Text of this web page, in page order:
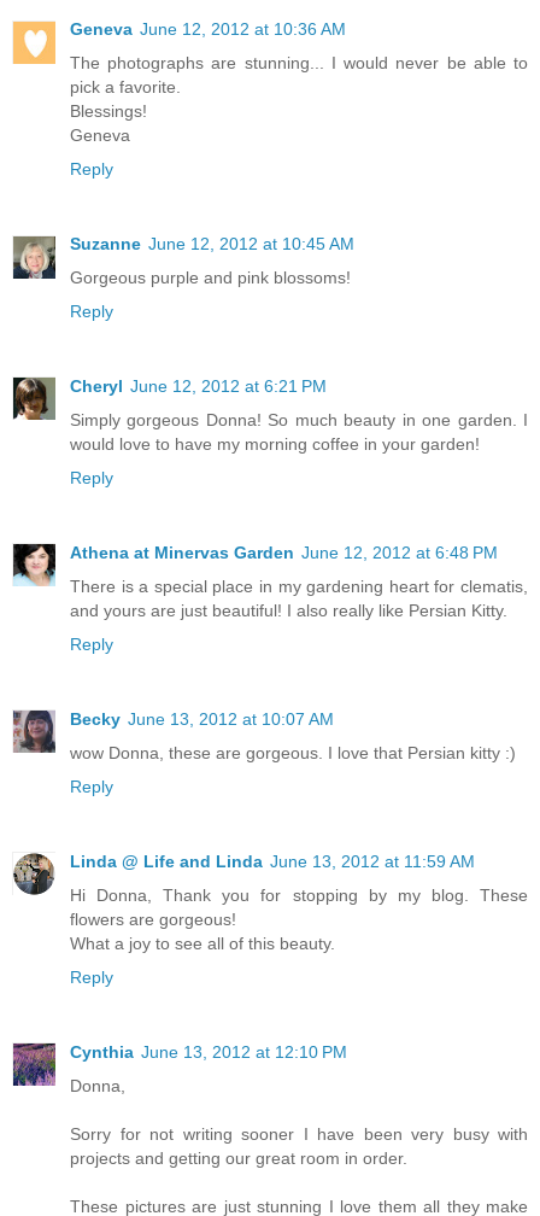
Geneva June 12, 2012 at 10:36 AM
The photographs are stunning... I would never be able to
pick a favorite.
Blessings!
Geneva
Reply
Suzanne June 12, 2012 at 10:45 AM
Gorgeous purple and pink blossoms!
Reply
Cheryl June 12, 2012 at 6:21 PM
Simply gorgeous Donna! So much beauty in one garden. I
would love to have my morning coffee in your garden!
Reply
Athena at Minervas Garden June 12, 2012 at 6:48 PM
There is a special place in my gardening heart for clematis,
and yours are just beautiful! I also really like Persian Kitty.
Reply
Becky June 13, 2012 at 10:07 AM
wow Donna, these are gorgeous. I love that Persian kitty :)
Reply
Linda @ Life and Linda June 13, 2012 at 11:59 AM
Hi Donna, Thank you for stopping by my blog. These
flowers are gorgeous!
What a joy to see all of this beauty.
Reply
Cynthia June 13, 2012 at 12:10 PM
Donna,
Sorry for not writing sooner I have been very busy with
projects and getting our great room in order.
These pictures are just stunning I love them all they make